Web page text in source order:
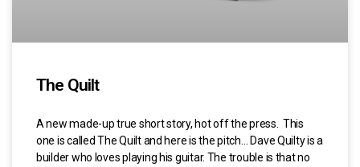
The Quilt
A new made-up true short story, hot off the press. This
one is called The Quilt and here is the pitch… Dave Quilty is a
builder who loves playing his guitar. The trouble is that no